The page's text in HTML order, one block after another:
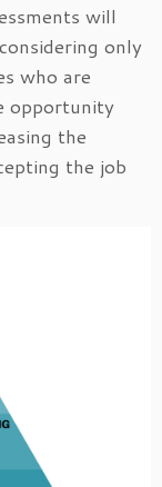
will
only
who are
opportunity
the
the job